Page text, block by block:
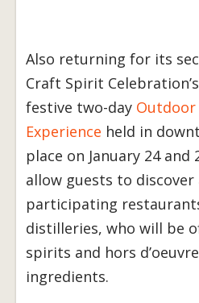
Also returning for its
Craft Spirit
festive two-day
Experience held in
place on January 24
allow guests to
participating
distilleries, who will be
spirits and hors
ingredients.